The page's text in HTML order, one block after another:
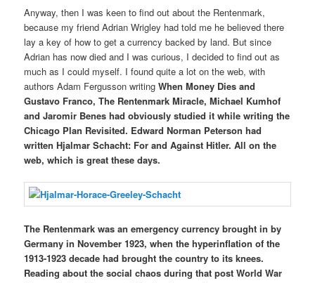
Anyway, then I was keen to find out about the Rentenmark,
because my friend Adrian Wrigley had told me he believed there
lay a key of how to get a currency backed by land. But since
Adrian has now died and I was curious, I decided to find out as
much as I could myself. I found quite a lot on the web, with
authors Adam Fergusson writingWhen Money Dies and
Gustavo Franco,The Rentenmark Miracle, Michael Kumhof
and Jaromir Benes had obviously studied it while writing the
Chicago Plan Revisited. Edward Norman Peterson had
writtenHjalmar Schacht: For and Against Hitler. All on the
web, which is great these days.
The Rentenmark was an emergency currency brought in by
Germany in November 1923, when the hyperinflation of the
1913-1923 decade had brought the country to its knees.
Reading about the social chaos during that post World War